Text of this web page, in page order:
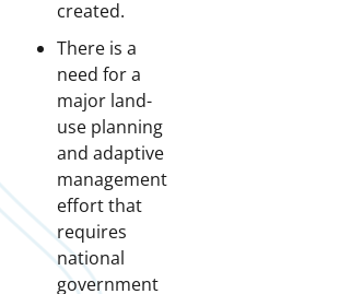
created.
There is a
need for a
major land-
use planning
and adaptive
management
effort that
requires
national
government